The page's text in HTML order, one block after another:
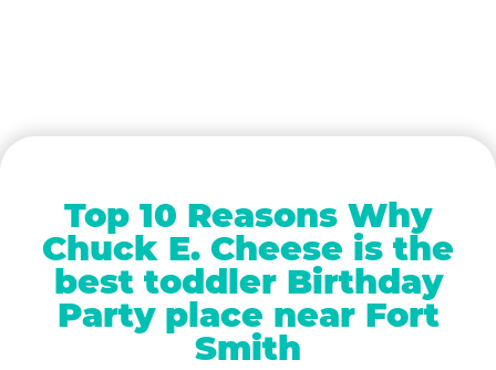
Top 10 Reasons Why
Chuck E. Cheese is the
best toddler Birthday
Party place near Fort
Smith